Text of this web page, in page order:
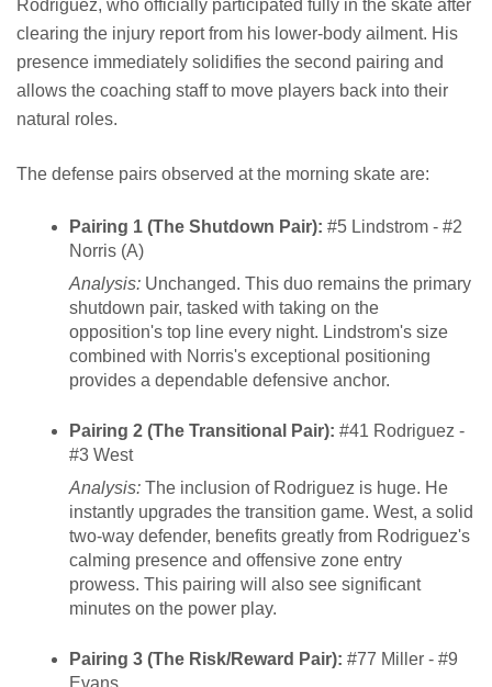
Rodriguez, who officially participated fully in the skate after
clearing the injury report from his lower-body ailment. His
presence immediately solidifies the second pairing and
allows the coaching staff to move players back into their
natural roles.
The defense pairs observed at the morning skate are:
Pairing 1 (The Shutdown Pair): #5 Lindstrom - #2
Norris (A)
Analysis: Unchanged. This duo remains the primary
shutdown pair, tasked with taking on the
opposition's top line every night. Lindstrom's size
combined with Norris's exceptional positioning
provides a dependable defensive anchor.
Pairing 2 (The Transitional Pair): #41 Rodriguez -
#3 West
Analysis: The inclusion of Rodriguez is huge. He
instantly upgrades the transition game. West, a solid
two-way defender, benefits greatly from Rodriguez's
calming presence and offensive zone entry
prowess. This pairing will also see significant
minutes on the power play.
Pairing 3 (The Risk/Reward Pair): #77 Miller - #9
Evans